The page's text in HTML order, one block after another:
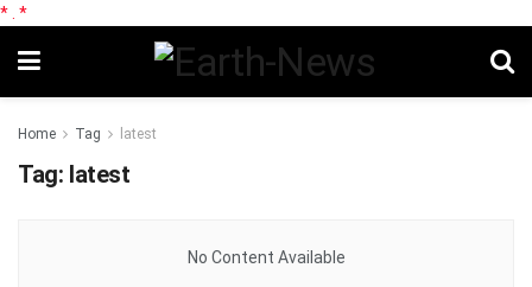
* *
Home Tag latest
Tag: latest
No Content Available